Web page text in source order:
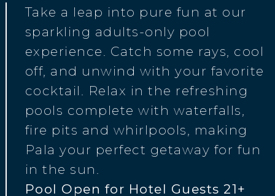
Take a leap into pure fun at our
sparkling adults-only pool
experience. Catch some rays, cool
off, and unwind with your favorite
cocktail. Relax in the refreshing
pools complete with waterfalls,
fire pits and whirlpools, making
Pala your perfect getaway for fun
in the sun.
Pool Open for Hotel Guests 21+